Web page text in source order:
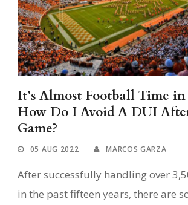
It’s Almost Football Time in
How Do I Avoid A DUI
Game?
05 AUG 2022 MARCOS GARZA
After successfully handling over
in the past fifteen years, there are